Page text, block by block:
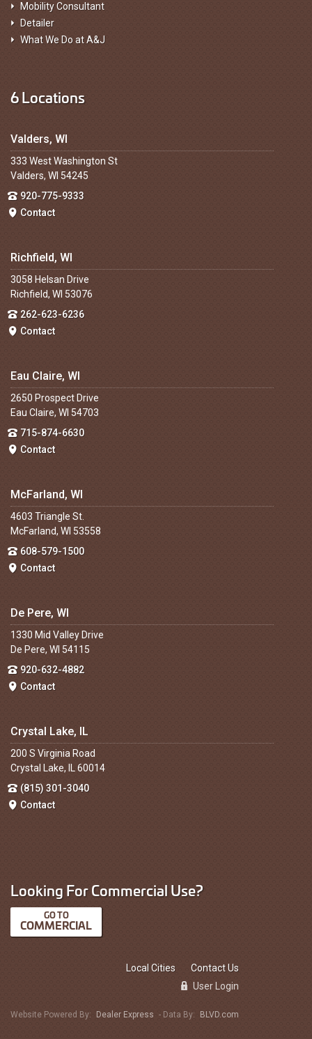
Mobility Consultant
Detailer
What We Do at A&J
6 Locations
Valders, WI
333 West Washington St
Valders, WI 54245
920-775-9333
Contact
Richfield, WI
3058 Helsan Drive
Richfield, WI 53076
262-623-6236
Contact
Eau Claire, WI
2650 Prospect Drive
Eau Claire, WI 54703
715-874-6630
Contact
McFarland, WI
4603 Triangle St.
McFarland, WI 53558
608-579-1500
Contact
De Pere, WI
1330 Mid Valley Drive
De Pere, WI 54115
920-632-4882
Contact
Crystal Lake, IL
200 S Virginia Road
Crystal Lake, IL 60014
(815) 301-3040
Contact
Looking For Commercial Use?
COMMERCIAL
Local Cities
Contact Us
User Login
Website Powered By: Dealer Express - Data By: BLVD.com